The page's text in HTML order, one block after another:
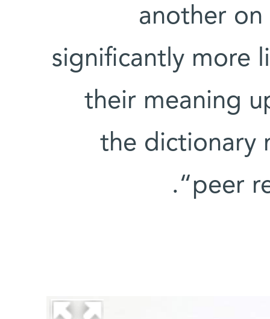
another
significantly more
their meaning
the dictionary
“peer